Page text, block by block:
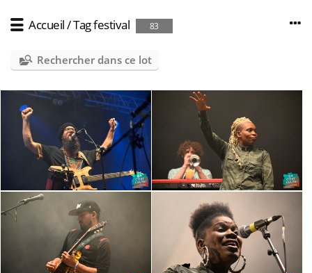
Accueil/Tagfestival 83
Rechercher dans ce lot